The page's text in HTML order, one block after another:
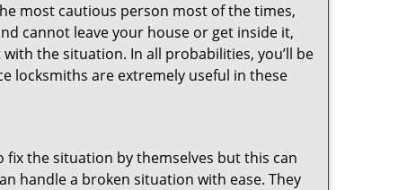
most cautious person most of the times,
cannot leave your house or get inside it,
the situation. In all probabilities, you’ll be
locksmiths are extremely useful in these
fix the situation by themselves but this can
handle a broken situation with ease. They